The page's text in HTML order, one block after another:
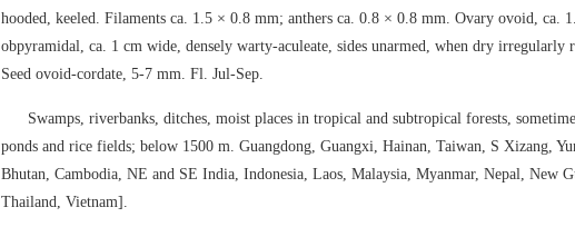
hooded, keeled. Filaments ca. 1.5 × 0.8 mm; anthers ca. 0.8 × 0.8 mm. Ovary ovoid, ca.
obpyramidal, ca. 1 cm wide, densely warty-aculeate, sides unarmed, when dry irregularly
Seed ovoid-cordate, 5-7 mm. Fl. Jul-Sep.
Swamps, riverbanks, ditches, moist places in tropical and subtropical forests,
ponds and rice fields; below 1500 m. Guangdong, Guangxi, Hainan, Taiwan, S Xizang,
Bhutan, Cambodia, NE and SE India, Indonesia, Laos, Malaysia, Myanmar, Nepal, New
Thailand, Vietnam].